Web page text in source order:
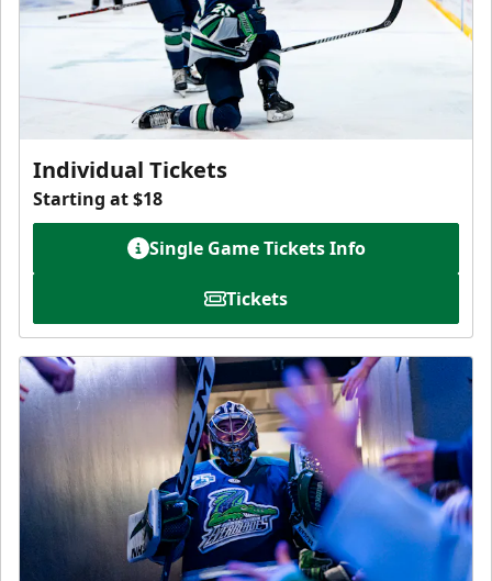
Individual Tickets
Starting at $18
Single Game Tickets Info
Tickets